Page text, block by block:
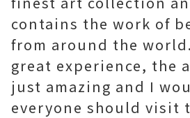
contains the work of
from around the
great experience, the
just amazing and I
everyone should visit